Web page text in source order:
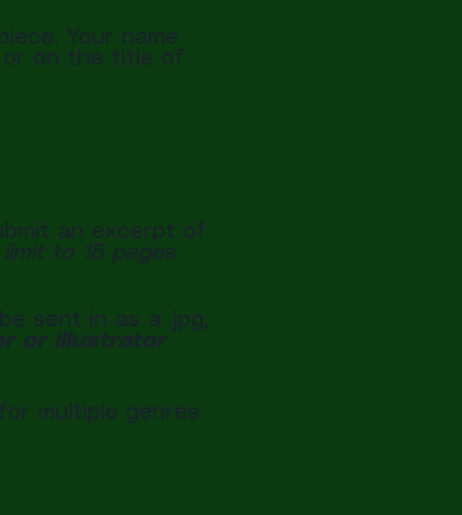
Your name
or on the title of
an excerpt of
to 15 pages
sent in as a .jpg,
or illustrator
multiple genres